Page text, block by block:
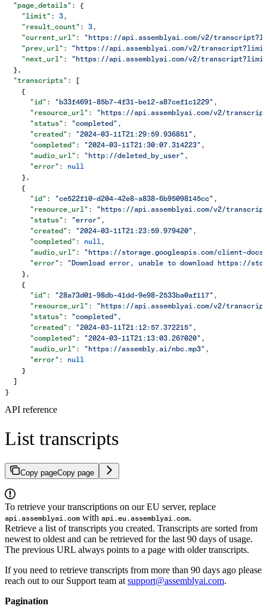
  "page_details"
: {
    "limit"
: 3 ,
    "result_count"
: 3 ,
    "current_url"
:
"https://api.assemblyai.com/v2/
    "prev_url"
:
"https://api.assemblyai.com/v2/
    "next_url"
:
"https://api.assemblyai.com/v2/
  },
  "transcripts"
: [
    {
      "id"
: "b33f4691-85b7-4f31-be12-a87cef1c1229" ,
      "resource_url"
:
"https://api.assemblyai.com/v2/transcript/
      "status"
: "completed" ,
      "created"
: "2024-03-11T21:29:59.936851" ,
      "completed"
: "2024-03-11T21:30:07.314223" ,
      "audio_url"
: "http://deleted_by_user" ,
      "error"
: null
    },
    {
      "id"
: "ce522f10-d204-42e8-a838-6b95098145cc" ,
      "resource_url"
:
"https://api.assemblyai.com/v2/transcript/
      "status"
: "error" ,
      "created"
: "2024-03-11T21:23:59.979420" ,
      "completed"
: null ,
      "audio_url"
:
"https://storage.googleapis.com/client-docs-
      "error"
:
"Download error, unable to download https://
    },
    {
      "id"
: "28a73d01-98db-41dd-9e98-2533ba0af117" ,
      "resource_url"
:
"https://api.assemblyai.com/v2/transcript/
      "status"
: "completed" ,
      "created"
: "2024-03-11T21:12:57.372215" ,
      "completed"
: "2024-03-11T21:13:03.267020" ,
      "audio_url"
: "https://assembly.ai/nbc.mp3" ,
      "error"
: null
    }
  ]
}
API reference
List transcripts
Copy pageCopy page
To retrieve your transcriptions on our EU server, replace
api.assemblyai.com with api.eu.assemblyai.com.
Retrieve a list of transcripts you created. Transcripts are sorted from
newest to oldest and can be retrieved for the last 90 days of usage.
The previous URL always points to a page with older transcripts.
If you need to retrieve transcripts from more than 90 days ago please
reach out to our Support team at support@assemblyai.com.
Pagination